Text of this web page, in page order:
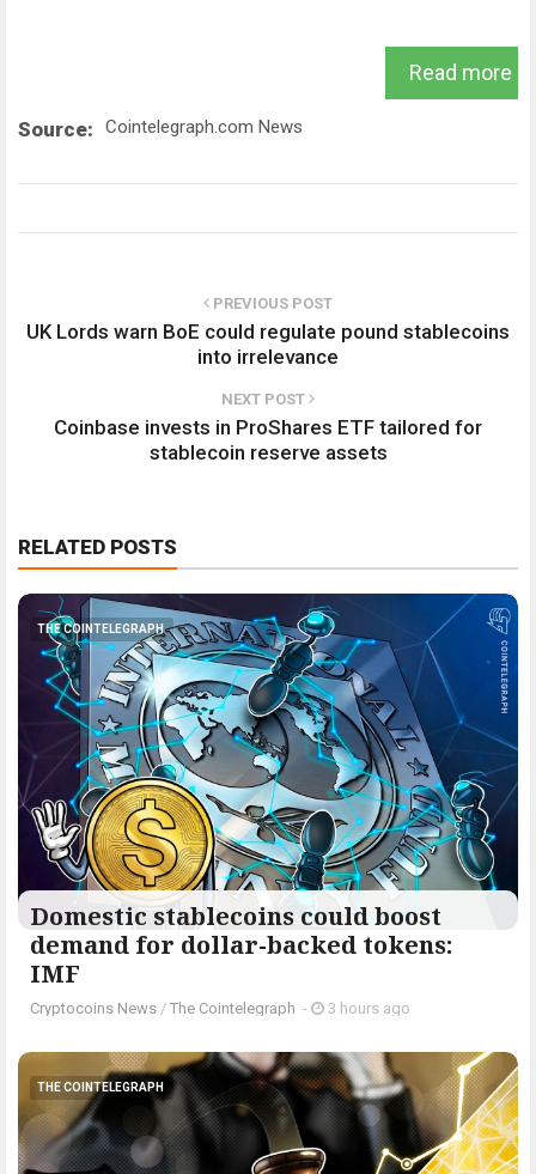
Read more
Source: Cointelegraph.com News
PREVIOUS POST
UK Lords warn BoE could regulate pound stablecoins
into irrelevance
NEXT POST
Coinbase invests in ProShares ETF tailored for
stablecoin reserve assets
RELATED POSTS
THE COINTELEGRAPH ​
Domestic stablecoins could boost
demand for dollar-backed tokens:
IMF
Cryptocoins News / The Cointelegraph ​ - 3 hours ago
THE COINTELEGRAPH ​